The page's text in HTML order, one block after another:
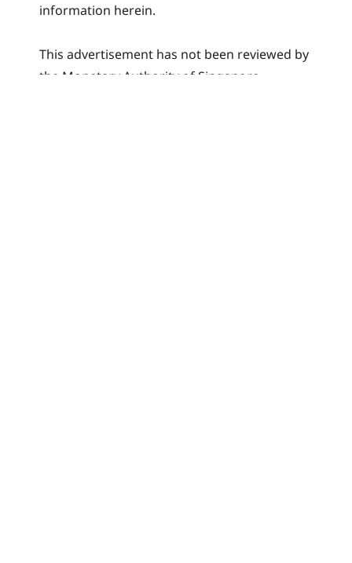
information herein.
This advertisement has not been reviewed by
the Monetary Authority of Singapore.